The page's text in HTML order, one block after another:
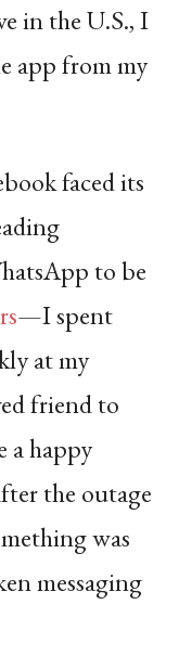
in the U.S., I
app from my
faced its
to be
—I spent
at my
friend to
a happy
the outage
was
messaging